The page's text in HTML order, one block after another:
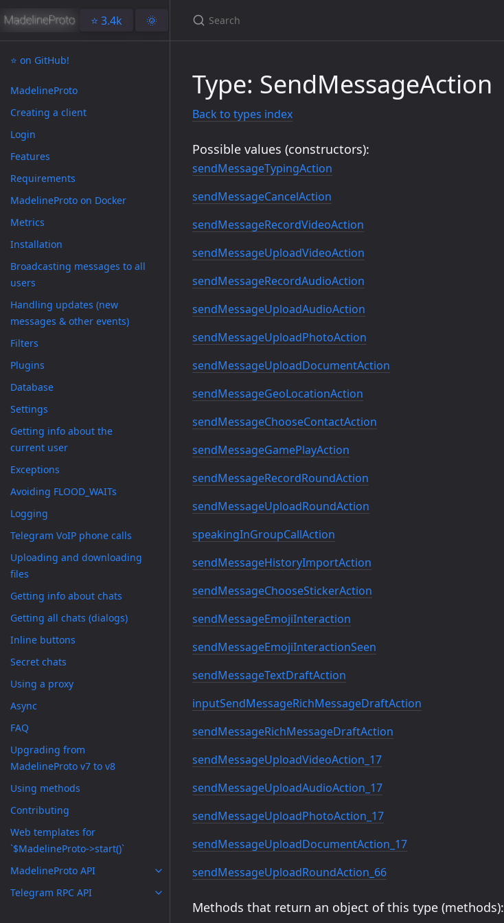
⭐️ 3.4k 🌞
⭐️ on GitHub!
MadelineProto
Creating a client
Login
Features
Requirements
MadelineProto on Docker
Metrics
Installation
Broadcasting messages to all
users
Handling updates (new
messages & other events)
Filters
Plugins
Database
Settings
Getting info about the
current user
Exceptions
Avoiding FLOOD_WAITs
Logging
Telegram VoIP phone calls
Uploading and downloading
files
Getting info about chats
Getting all chats (dialogs)
Inline buttons
Secret chats
Using a proxy
Async
FAQ
Upgrading from
MadelineProto v7 to v8
Using methods
Contributing
Web templates for
`$MadelineProto->start()`
MadelineProto API
Telegram RPC API
Type: SendMessageAction
Back to types index
Possible values (constructors):
sendMessageTypingAction
sendMessageCancelAction
sendMessageRecordVideoAction
sendMessageUploadVideoAction
sendMessageRecordAudioAction
sendMessageUploadAudioAction
sendMessageUploadPhotoAction
sendMessageUploadDocumentAction
sendMessageGeoLocationAction
sendMessageChooseContactAction
sendMessageGamePlayAction
sendMessageRecordRoundAction
sendMessageUploadRoundAction
speakingInGroupCallAction
sendMessageHistoryImportAction
sendMessageChooseStickerAction
sendMessageEmojiInteraction
sendMessageEmojiInteractionSeen
sendMessageTextDraftAction
inputSendMessageRichMessageDraftAction
sendMessageRichMessageDraftAction
sendMessageUploadVideoAction_17
sendMessageUploadAudioAction_17
sendMessageUploadPhotoAction_17
sendMessageUploadDocumentAction_17
sendMessageUploadRoundAction_66
Methods that return an object of this type (methods):